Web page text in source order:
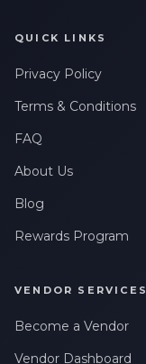
QUICK LINKS
Privacy Policy
Terms & Conditions
FAQ
About Us
Blog
Rewards Program
VENDOR SERVICES
Become a Vendor
Vendor Dashboard